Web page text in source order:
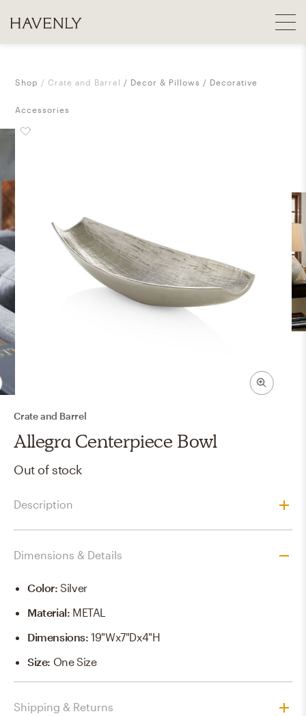
Shop Crate and Barrel Decor & Pillows Decorative
Accessories
Crate and Barrel
Allegra Centerpiece Bowl
Out of stock
Description
Dimensions & Details
Color:Silver
Material: METAL
Dimensions:19"Wx7"Dx4"H
Size: One Size
Shipping & Returns